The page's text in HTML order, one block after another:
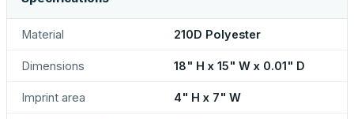
Material 210D Polyester
Dimensions 18" H x 15" W x 0.01" D
Imprint area 4" H x 7" W